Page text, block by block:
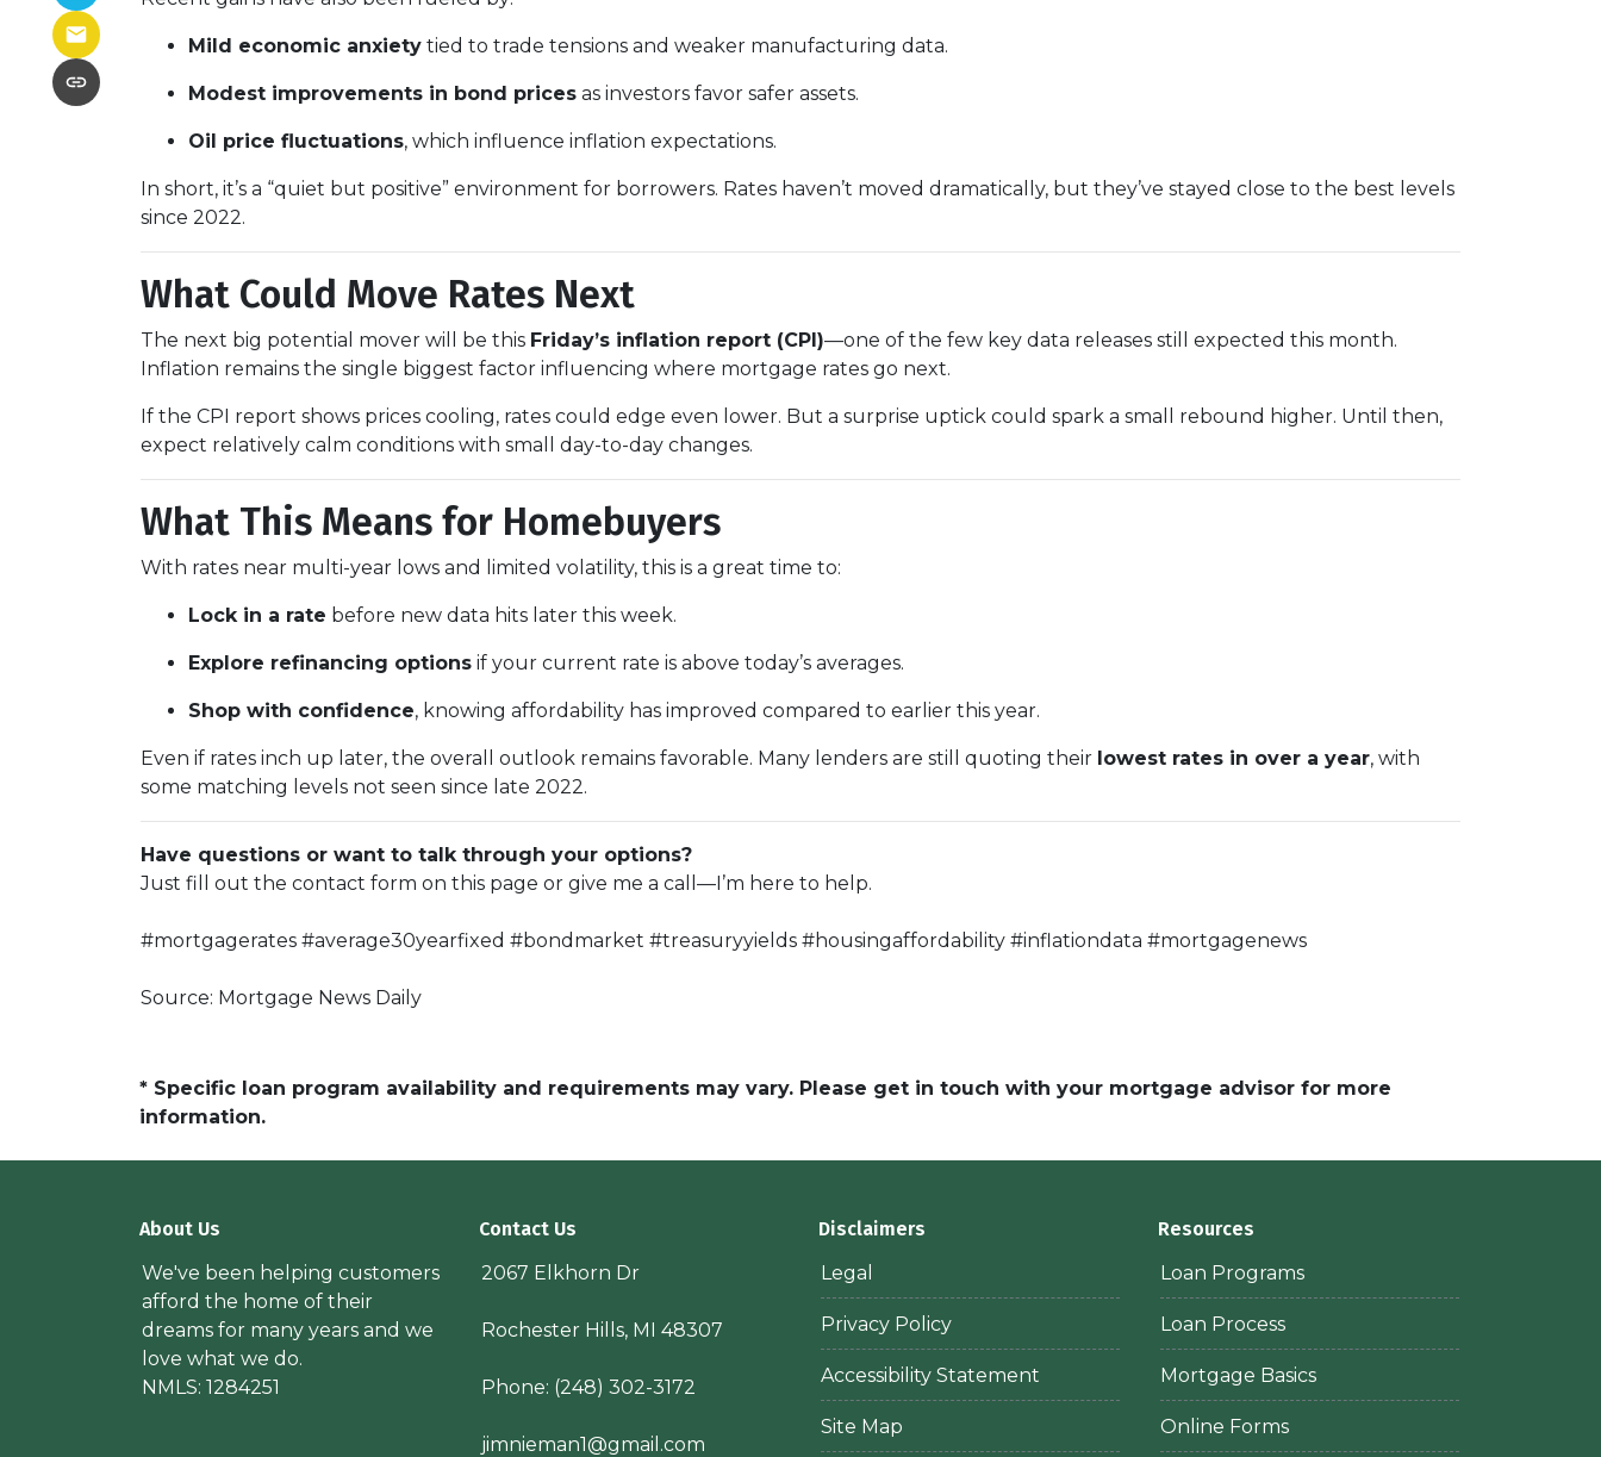
Mild economic anxiety tied to trade tensions and weaker manufacturing data.
Modest improvements in bond prices as investors favor safer assets.
Oil price fluctuations, which influence inflation expectations.
In short, it’s a “quiet but positive” environment for borrowers. Rates haven’t moved dramatically, but they’ve stayed close to the best levels
since 2022.
What Could Move Rates Next
The next big potential mover will be this Friday’s inflation report (CPI)—one of the few key data releases still expected this month.
Inflation remains the single biggest factor influencing where mortgage rates go next.
If the CPI report shows prices cooling, rates could edge even lower. But a surprise uptick could spark a small rebound higher. Until then,
expect relatively calm conditions with small day-to-day changes.
What This Means for Homebuyers
With rates near multi-year lows and limited volatility, this is a great time to:
Lock in a rate before new data hits later this week.
Explore refinancing options if your current rate is above today’s averages.
Shop with confidence, knowing affordability has improved compared to earlier this year.
Even if rates inch up later, the overall outlook remains favorable. Many lenders are still quoting their lowest rates in over a year, with
some matching levels not seen since late 2022.
Have questions or want to talk through your options?
Just fill out the contact form on this page or give me a call—I’m here to help.
#mortgagerates #average30yearfixed #bondmarket #treasuryyields #housingaffordability #inflationdata #mortgagenews
Source: Mortgage News Daily
* Specific loan program availability and requirements may vary. Please get in touch with your mortgage advisor for more
information.
About Us
We've been helping customers
afford the home of their
dreams for many years and we
love what we do.
NMLS: 1284251
Contact Us
2067 Elkhorn Dr
Rochester Hills, MI 48307
Phone: (248) 302-3172
jimnieman1@gmail.com
Disclaimers
Legal
Privacy Policy
Accessibility Statement
Site Map
Resources
Loan Programs
Loan Process
Mortgage Basics
Online Forms